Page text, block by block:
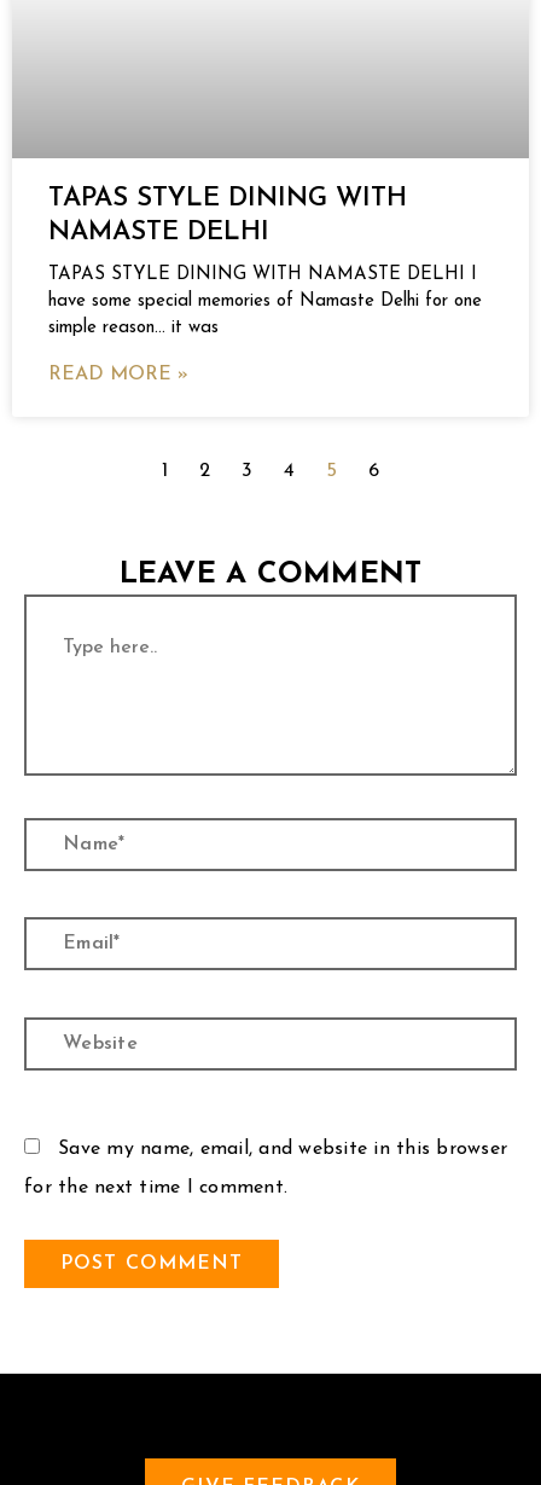
TAPAS STYLE DINING WITH
NAMASTE DELHI
TAPAS STYLE DINING WITH NAMASTE DELHI I
have some special memories of Namaste Delhi for one
simple reason… it was
READ MORE »
1 2 3 4 5 6
LEAVE A COMMENT
here..
Name*
Email*
Website
Save my name, email, and website in this browser
for the next time I comment.